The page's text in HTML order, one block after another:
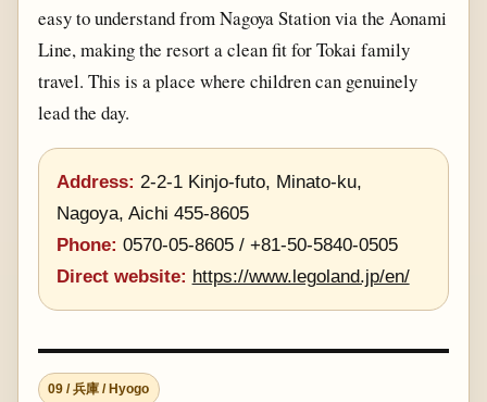
easy to understand from Nagoya Station via the Aonami
Line, making the resort a clean fit for Tokai family
travel. This is a place where children can genuinely
lead the day.
Address: 2-2-1 Kinjo-futo, Minato-ku,
Nagoya, Aichi 455-8605
Phone: 0570-05-8605 / +81-50-5840-0505
Direct website: https://www.legoland.jp/en/
09 / 兵庫 / Hyogo